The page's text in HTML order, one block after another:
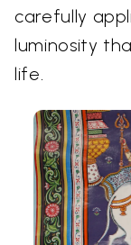
carefully
luminosity
life.